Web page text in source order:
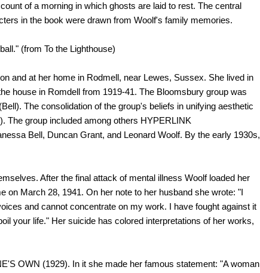
of a morning in which ghosts are laid to rest. The central
in the book were drawn from Woolf's family memories.
(from To the Lighthouse)
and at her home in Rodmell, near Lewes, Sussex. She lived in
house in Romdell from 1919-41. The Bloomsbury group was
The consolidation of the group's beliefs in unifying aesthetic
The group included among others HYPERLINK
Bell, Duncan Grant, and Leonard Woolf. By the early 1930s,
After the final attack of mental illness Woolf loaded her
March 28, 1941. On her note to her husband she wrote: "I
and cannot concentrate on my work. I have fought against it
your life." Her suicide has colored interpretations of her works,
OWN (1929). In it she made her famous statement: "A woman